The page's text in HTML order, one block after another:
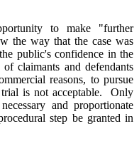
to make "further
the way that the case was
public's confidence in the
claimants and defendants
reasons, to pursue
is not acceptable. Only
and proportionate
step be granted in